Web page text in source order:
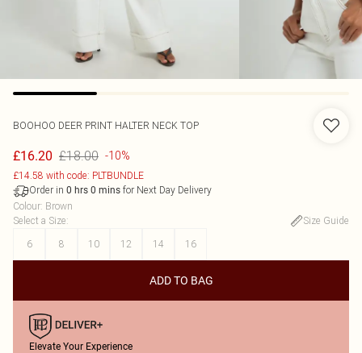
BOOHOO DEER PRINT HALTER NECK TOP
£16.20 £18.00 -10%
£14.58 with code: PLTBUNDLE
Order in 0 hrs 0 mins for Next Day Delivery
Colour: Brown
Select a Size:
Size Guide
6
8 10 12 14 16
ADD TO BAG
Elevate Your Experience